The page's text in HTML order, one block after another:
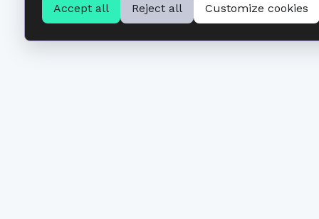
Accept all Reject all Customize cookies